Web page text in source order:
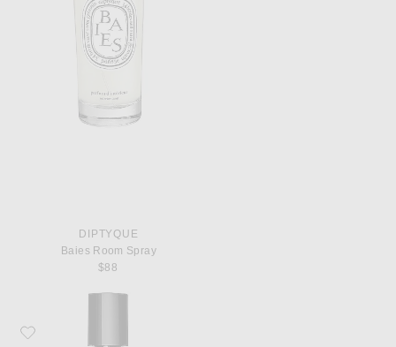
DIPTYQUE
Baies Room Spray
$88
Favorite Diptyque Tam Dao Eau De Parfum